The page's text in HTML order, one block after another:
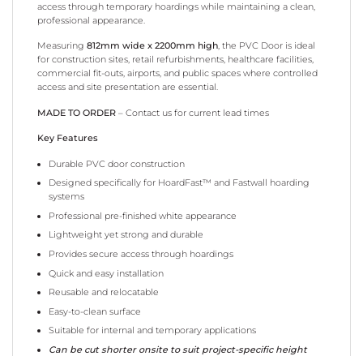
access through temporary hoardings while maintaining a clean,
professional appearance.
Measuring 812mm wide x 2200mm high, the PVC Door is ideal
for construction sites, retail refurbishments, healthcare facilities,
commercial fit-outs, airports, and public spaces where controlled
access and site presentation are essential.
MADE TO ORDER – Contact us for current lead times
Key Features
Durable PVC door construction
Designed specifically for HoardFast™ and Fastwall hoarding
systems
Professional pre-finished white appearance
Lightweight yet strong and durable
Provides secure access through hoardings
Quick and easy installation
Reusable and relocatable
Easy-to-clean surface
Suitable for internal and temporary applications
Can be cut shorter onsite to suit project-specific height